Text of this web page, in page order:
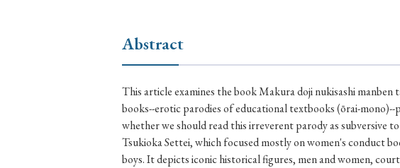
#Buddhism #Shinto #Nagasaki #Edo
#politics #Lotus Sutra #Zen #Christianity
Abstract
This article examines the book Makura doji nukisashi
books--erotic parodies of educational textbooks (ōrai-
whether we should read this irreverent parody as
Tsukioka Settei, which focused mostly on women's conduct
boys. It depicts iconic historical figures, men and women,